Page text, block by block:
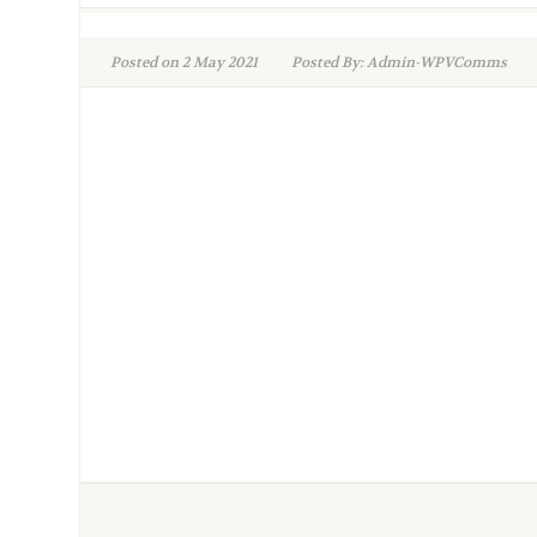
Posted on 2 May 2021 Posted By: Admin-WPVComms